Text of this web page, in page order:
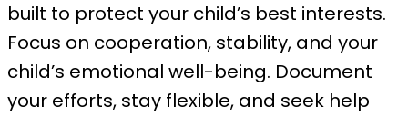
built to protect your child’s best interests.
Focus on cooperation, stability, and your
child’s emotional well-being. Document
your efforts, stay flexible, and seek help